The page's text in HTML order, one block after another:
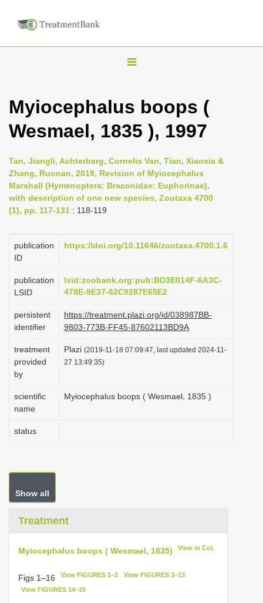
T
g
l
n
a
a
o
Myiocephalus boops (
Wesmael, 1835 ), 1997
Tan, Jiangli, Achterberg, Cornelis Van, Tian, Xiaoxia &
Zhang, Ruonan, 2019, Revision of Myiocephalus
Marshall (Hymenoptera: Braconidae: Euphorinae),
with description of one new species, Zootaxa 4700
(1), pp. 117-131 : 118-119
publication
ID
https://doi.org/10.11646/zootaxa.4700.1.6
publication
LSID
lsid:zoobank.org:pub:BD3E014F-6A3C-
478E-9E37-62C9287E65E2
persistent
identifier
https://treatment.plazi.org/id/038987BB-
9803-773B-FF45-87602113BD9A
treatment
provided
by
Plazi (2019-11-18 07:09:47, last updated 2024-11-
27 13:49:35)
scientific
name
Myiocephalus boops ( Wesmael, 1835 )
status
Show all
Treatment
Myiocephalus boops ( Wesmael, 1835) View in CoL
Figs 1–16 View FIGURES 1–2 View FIGURES 3–13
View FIGURES 14–16